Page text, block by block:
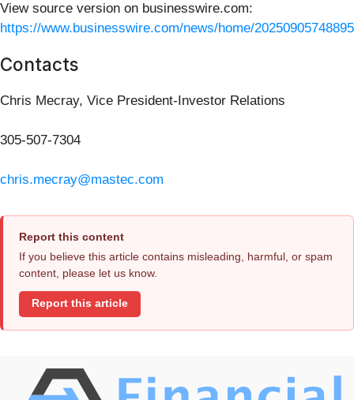
View source version on businesswire.com:
https://www.businesswire.com/news/home/
Contacts
Chris Mecray, Vice President-Investor Relations
305-507-7304
chris.mecray@mastec.com
Report this content
If you believe this article contains misleading, harmful, or spam
content, please let us know.
Report this article